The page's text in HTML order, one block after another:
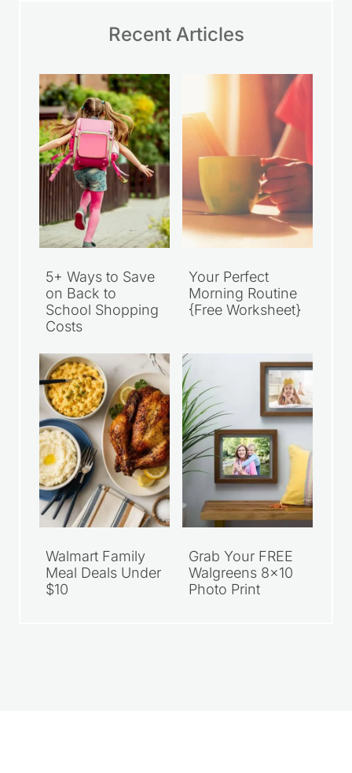
Recent Articles
5+ Ways to Save
on Back to
School Shopping
Costs
Your Perfect
Morning Routine
{Free Worksheet}
Walmart Family
Meal Deals Under
$10
Grab Your FREE
Walgreens 8×10
Photo Print